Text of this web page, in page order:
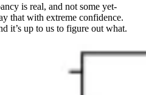
is real, and not some yet-
that with extreme confidence.
it’s up to us to figure out what.